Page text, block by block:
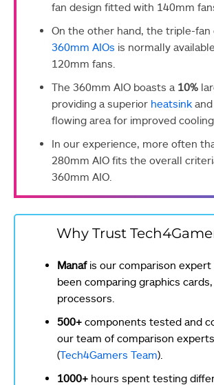
fan design fitted with 140mm
On the other hand, the triple-fan
360mm AIOs is normally
120mm fans.
The 360mm AIO boasts a 10%
providing a superior heatsink
flowing area for improved
In our experience, more often
280mm AIO fits the overall
360mm AIO.
Why Trust
Manaf is our comparison expert
been comparing graphics
processors.
500+ components tested and
our team of comparison experts
(Tech4Gamers Team).
1000+ hours spent testing